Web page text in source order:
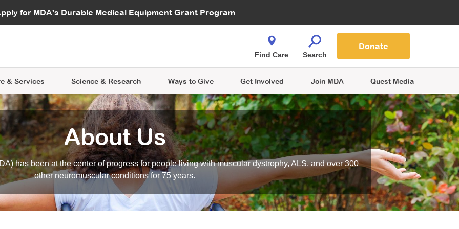
for MDA's Durable Medical Equipment Grant Program
Careers
& Services
Learning
Science & Research
Data Hub MDA Annual Conference
Ways to Give
Give While You Shop
Get Involved
an Advocate
Join MDA Quest Media
Find Care Search
Donate
About Us
has been at the center of progress for people living with muscular dystrophy, ALS, and over 300
other neuromuscular conditions for 75 years.